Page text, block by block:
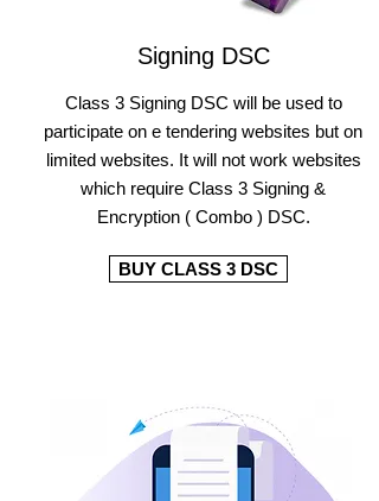
Signing DSC
Class 3 Signing DSC will be used to
participate on e tendering websites but on
limited websites. It will not work websites
which require Class 3 Signing &
Encryption ( Combo ) DSC.
BUY CLASS 3 DSC